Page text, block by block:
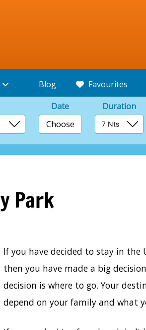
Blog Favourites
Date
Choose
Duration
Park
If you have decided to stay in the
then you have made a big
decision is where to go. Your
depend on your family and what